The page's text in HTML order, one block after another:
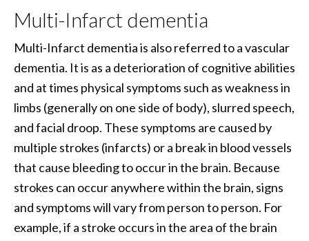
Multi-Infarct dementia
Multi-Infarct dementia is also referred to a vascular
dementia. It is as a deterioration of cognitive abilities
and at times physical symptoms such as weakness in
limbs (generally on one side of body), slurred speech,
and facial droop. These symptoms are caused by
multiple strokes (infarcts) or a break in blood vessels
that cause bleeding to occur in the brain. Because
strokes can occur anywhere within the brain, signs
and symptoms will vary from person to person. For
example, if a stroke occurs in the area of the brain